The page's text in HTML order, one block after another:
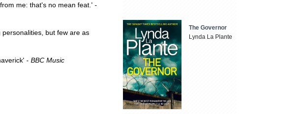
me: that's no mean feat.' -
but few are as
- BBC Music
The Governor
Lynda La Plante